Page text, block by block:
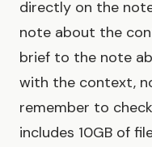
directly on the
note about the
brief to the note
with the context,
remember to
includes 10GB of